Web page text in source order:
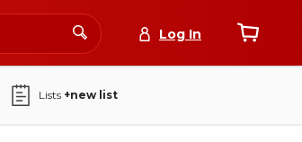
Log In
Lists +new list